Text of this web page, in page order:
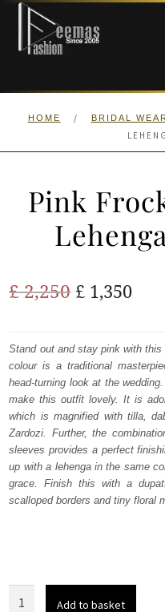
Skip
navigation
Skip
content
HOME
WALIMA
HOME / BRIDAL WEAR
Pink
£2,250 Original
was:
£ 2,250.
£ 1,350
is:
£
Stand out and stay pink with
colour is a traditional
head-turning look at the
make this outfit lovely. It is
which is magnified with tilla,
Zardozi. Further, the
sleeves provides a perfect
up with a lehenga in the same
grace. Finish this with a
scalloped borders and tiny floral
Add to basket